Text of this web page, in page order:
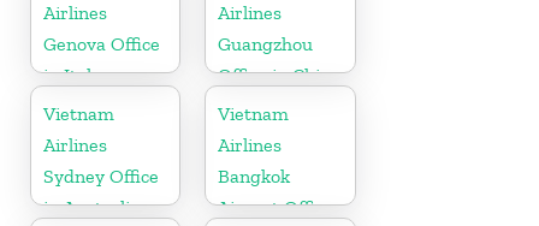
Airlines
Genova Office
in Italy
Airlines
Guangzhou
Office in China
Vietnam
Airlines
Sydney Office
in Australia
Vietnam
Airlines
Bangkok
Airport Office